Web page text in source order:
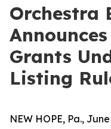
Orchestra
Grants
Listing
NEW HOPE, Pa.,